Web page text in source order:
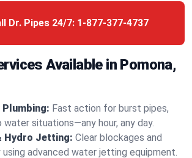
Dr. Pipes 24/7: 1-877-377-4737
Available in Pomona,
Plumbing: Fast action for burst pipes,
water situations—any hour, any day.
Hydro Jetting: Clear blockages and
advanced water jetting equipment.